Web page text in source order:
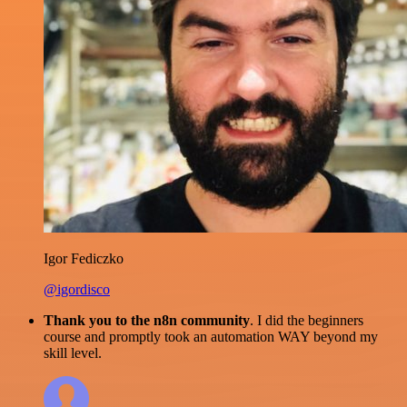
Igor Fediczko
@igordisco
Thank you to the n8n community. I did the beginners
course and promptly took an automation WAY beyond my
skill level.